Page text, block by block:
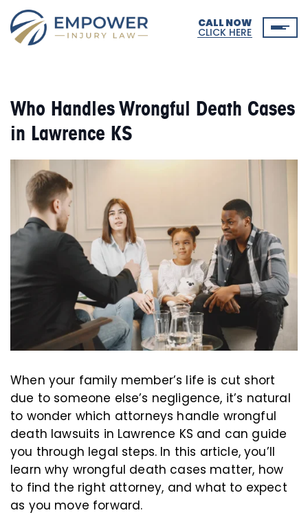
CALL NOW
CLICK HERE
Who Handles Wrongful Death Cases
in Lawrence KS
When your family member’s life is cut short
due to someone else’s negligence, it’s natural
to wonder which attorneys handle wrongful
death lawsuits in Lawrence KS and can guide
you through legal steps. In this article, you’ll
learn why wrongful death cases matter, how
to find the right attorney, and what to expect
as you move forward.